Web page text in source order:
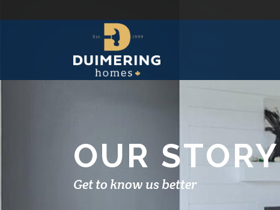
OUR STORY
Get to know us better